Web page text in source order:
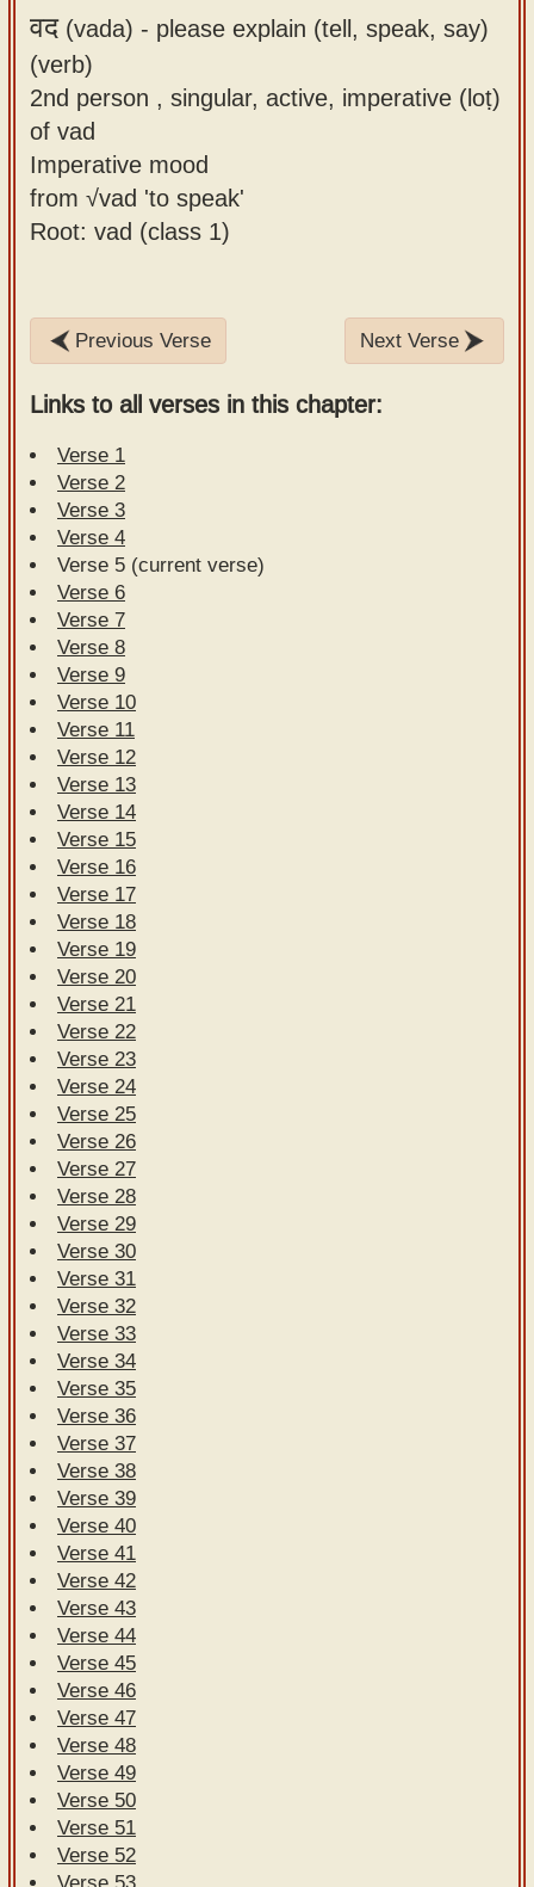
वद(vada) - please explain (tell, speak, say)
(verb)
2nd person , singular, active, imperative (loṭ)
of vad
Imperative mood
from √vad 'to speak'
Root: vad (class 1)
Previous Verse Next Verse
Links to all verses in this chapter:
Verse 1
Verse 2
Verse 3
Verse 4
Verse 5 (current verse)
Verse 6
Verse 7
Verse 8
Verse 9
Verse 10
Verse 11
Verse 12
Verse 13
Verse 14
Verse 15
Verse 16
Verse 17
Verse 18
Verse 19
Verse 20
Verse 21
Verse 22
Verse 23
Verse 24
Verse 25
Verse 26
Verse 27
Verse 28
Verse 29
Verse 30
Verse 31
Verse 32
Verse 33
Verse 34
Verse 35
Verse 36
Verse 37
Verse 38
Verse 39
Verse 40
Verse 41
Verse 42
Verse 43
Verse 44
Verse 45
Verse 46
Verse 47
Verse 48
Verse 49
Verse 50
Verse 51
Verse 52